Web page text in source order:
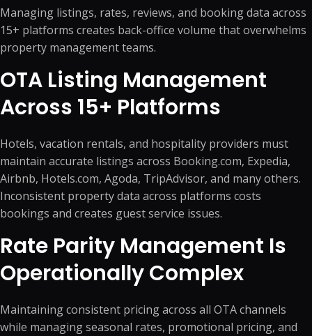
Managing listings, rates, reviews, and booking data across
15+ platforms creates back-office volume that overwhelms
property management teams.
OTA Listing Management
Across 15+ Platforms
Hotels, vacation rentals, and hospitality providers must
maintain accurate listings across Booking.com, Expedia,
Airbnb, Hotels.com, Agoda, TripAdvisor, and many others.
Inconsistent property data across platforms costs
bookings and creates guest service issues.
Rate Parity Management Is
Operationally Complex
Maintaining consistent pricing across all OTA channels
while managing seasonal rates, promotional pricing, and